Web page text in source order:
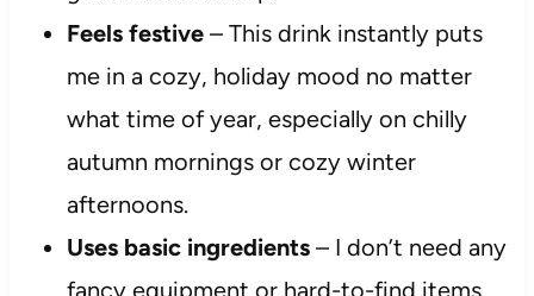
Feels festive– This drink instantly puts
me in a cozy, holiday mood no matter
what time of year, especially on chilly
autumn mornings or cozy winter
afternoons.
Uses basic ingredients– I don’t need any